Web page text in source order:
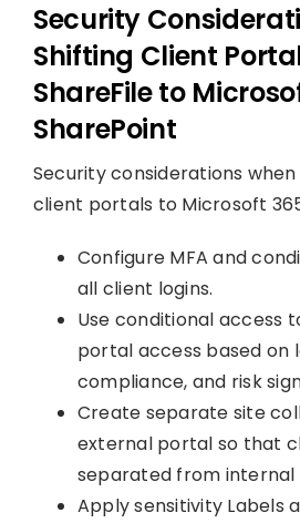
Security
Shifting Client
ShareFile to
SharePoint
Security considerations
client portals to Microsoft
Configure MFA and
all client logins.
Use conditional access
portal access based on
compliance, and risk
Create separate site
external portal so that
separated from internal
Apply sensitivity Labels